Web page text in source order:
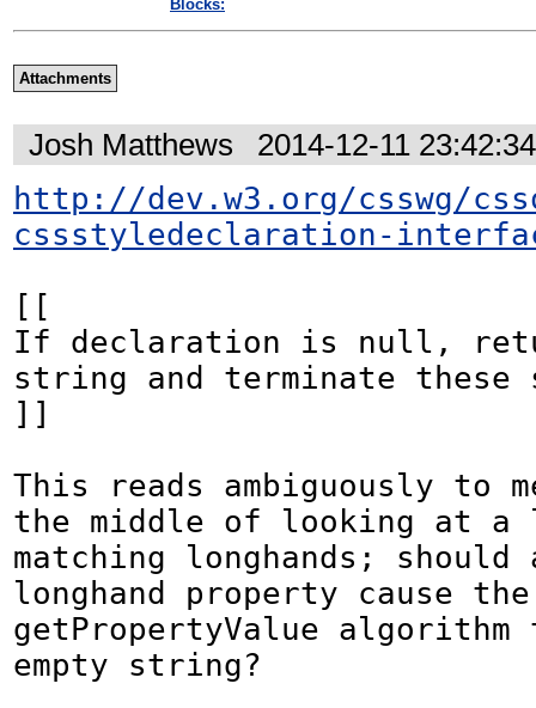
Blocks:
Attachments
Josh Matthews
2014-12-11
http://dev.w3.org/csswg/
cssstyledeclaration-
[[
If declaration is null,
string and terminate
]]
This reads ambiguously to
the middle of looking at
matching longhands; should
longhand property cause
getPropertyValue
empty string?